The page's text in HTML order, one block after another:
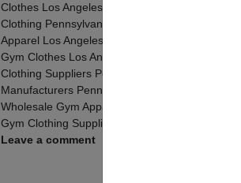
Clothes Los Angeles
Clothing Pennsylvania
Apparel Los Angeles
Gym Clothes Los Angeles
Clothing Suppliers Pennsylvania
Manufacturers Pennsylvania
Wholesale Gym Apparel Pennsylvania
Gym Clothing Suppliers Pennsylvania
Leave a comment